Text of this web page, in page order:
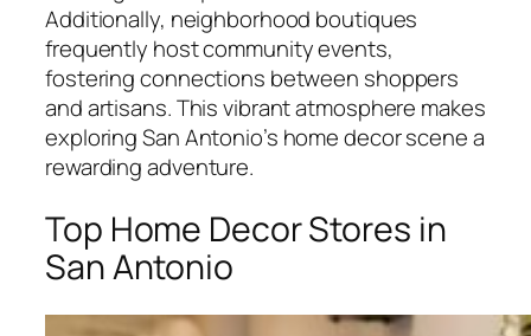
Additionally, neighborhood boutiques
frequently host community events,
fostering connections between shoppers
and artisans. This vibrant atmosphere makes
exploring San Antonio’s home decor scene a
rewarding adventure.
Top Home Decor Stores in
San Antonio